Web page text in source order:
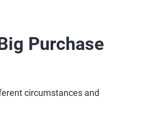
Purchase
circumstances and